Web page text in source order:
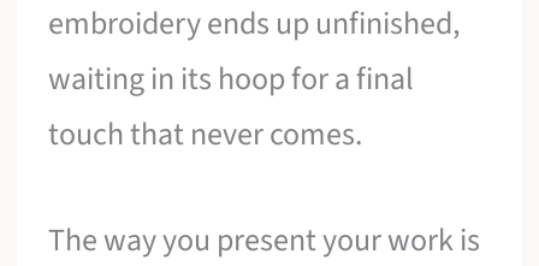
embroidery ends up unfinished,
waiting in its hoop for a final
touch that never comes.
The way you present your work is